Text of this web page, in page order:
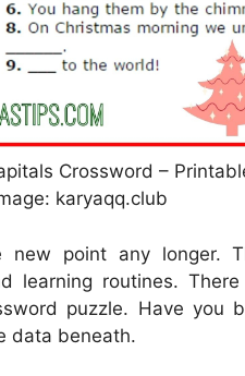
Crossword –
karyaqq.club
new point any longer.
learning routines.
puzzle. Have you
data beneath.